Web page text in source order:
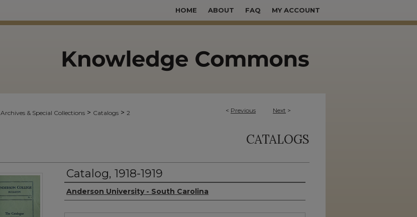
HOME ABOUT FAQ MY ACCOUNT
< Previous Next >
Archives & Special Collections > Catalogs > 2
CATALOGS
Catalog, 1918-1919
Authors
Anderson University - South Carolina